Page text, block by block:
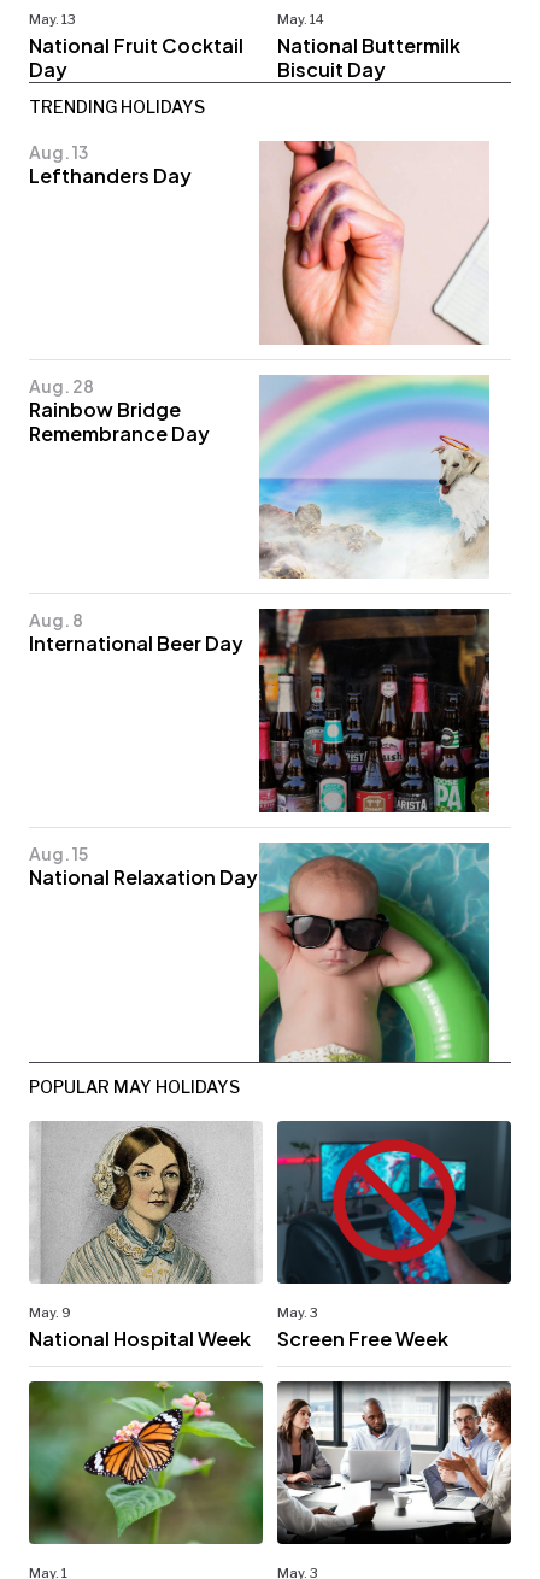
May. 13
National Fruit Cocktail
Day
May. 14
National Buttermilk
Biscuit Day
TRENDING HOLIDAYS
Aug. 13
Lefthanders Day
Aug. 28
Rainbow Bridge
Remembrance Day
Aug. 8
International Beer Day
Aug. 15
National Relaxation Day
POPULAR MAY HOLIDAYS
May. 9
National Hospital Week
May. 3
Screen Free Week
May. 1 May. 3